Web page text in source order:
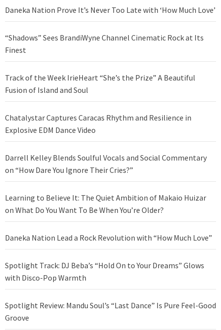
Daneka Nation Prove It’s Never Too Late with ‘How Much Love’
“Shadows” Sees BrandiWyne Channel Cinematic Rock at Its
Finest
Track of the Week IrieHeart “She’s the Prize” A Beautiful
Fusion of Island and Soul
Chatalystar Captures Caracas Rhythm and Resilience in
Explosive EDM Dance Video
Darrell Kelley Blends Soulful Vocals and Social Commentary
on “How Dare You Ignore Their Cries?”
Learning to Believe It: The Quiet Ambition of Makaio Huizar
on What Do You Want To Be When You’re Older?
Daneka Nation Lead a Rock Revolution with “How Much Love”
Spotlight Track: DJ Beba’s “Hold On to Your Dreams” Glows
with Disco-Pop Warmth
Spotlight Review: Mandu Soul’s “Last Dance” Is Pure Feel-Good
Groove